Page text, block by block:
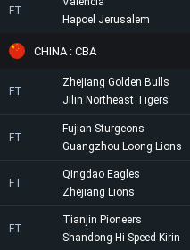
FT
Hapoel Jerusalem
CHINA : CBA
FT
Zhejiang Golden Bulls
Jilin Northeast Tigers
FT
Fujian Sturgeons
Guangzhou Loong Lions
FT
Qingdao Eagles
Zhejiang Lions
FT
Tianjin Pioneers
Shandong Hi-Speed Kirin